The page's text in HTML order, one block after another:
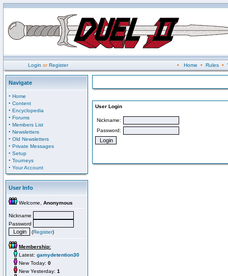
Login orRegister • Home • Rules•
Navigate
· Home
· Content
· Encyclopedia
· Forums
· Members List
· Newsletters
· Old Newsletters
· Private Messages
· Setup
· Tourneys
· Your Account
User Info
Welcome, Anonymous
Nickname
Password
(Register)
Membership:
Latest: gamydetention30
New Today: 0
New Yesterday: 1
User Login
Nickname:
Password: